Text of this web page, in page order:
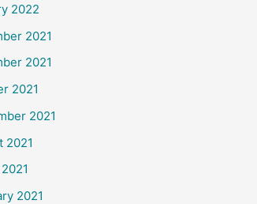
2022
2021
2021
2021
2021
2021
2021